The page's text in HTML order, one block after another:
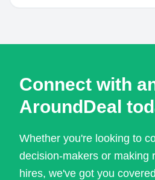
Connect with
AroundDeal
Whether you're looking to
decision-makers or making
hires, we've got you